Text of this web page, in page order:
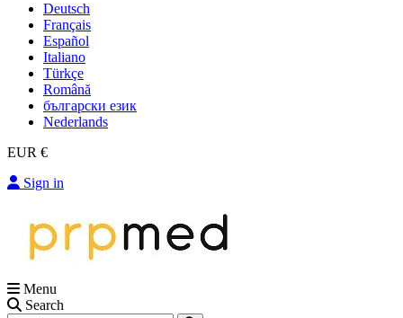
Deutsch
Français
Español
Italiano
Türkçe
Română
български език
Nederlands
EUR €
Sign in
Menu
Search